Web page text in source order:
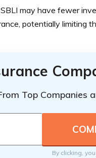
SBLI may have fewer
potentially limiting
Top Companies
By clicking,